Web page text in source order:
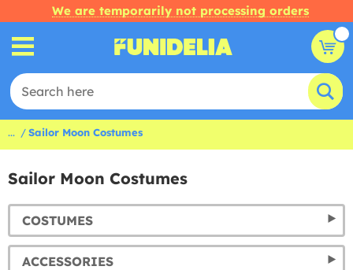
We are temporarily not processing orders
... Sailor Moon Costumes
Sailor Moon Costumes
COSTUMES
ACCESSORIES